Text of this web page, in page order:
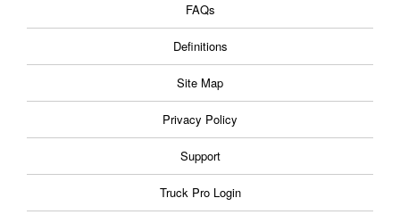
FAQs
Definitions
Site Map
Privacy Policy
Support
Truck Pro Login